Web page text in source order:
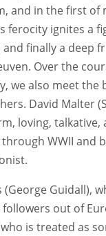
and in the first of
ferocity ignites a
finally a deep
Over the
we also meet the
David Malter
loving,
WWII and
(George Guidall),
out of
is treated as